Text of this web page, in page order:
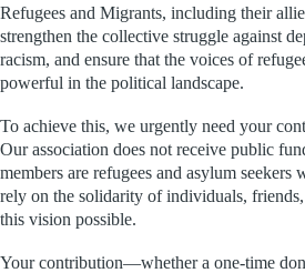
Refugees and Migrants, including their
strengthen the collective struggle against
racism, and ensure that the voices of
powerful in the political landscape.
To achieve this, we urgently need your
Our association does not receive public
members are refugees and asylum seekers
rely on the solidarity of individuals,
this vision possible.
Your contribution—whether a one-time